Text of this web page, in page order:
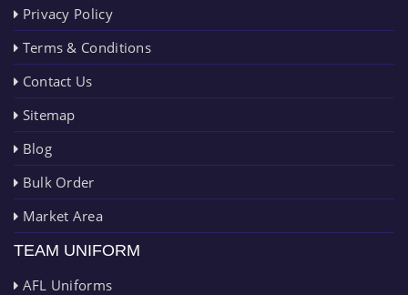
Privacy Policy
Terms & Conditions
Contact Us
Sitemap
Blog
Bulk Order
Market Area
TEAM UNIFORM
AFL Uniforms